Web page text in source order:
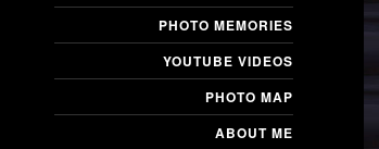
PHOTO MEMORIES
YOUTUBE VIDEOS
PHOTO MAP
ABOUT ME